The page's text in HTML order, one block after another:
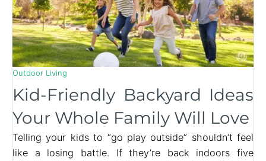
Outdoor Living
Kid-Friendly Backyard Ideas
Your Whole Family Will Love
Telling your kids to “go play outside” shouldn’t feel
like a losing battle. If they’re back indoors five